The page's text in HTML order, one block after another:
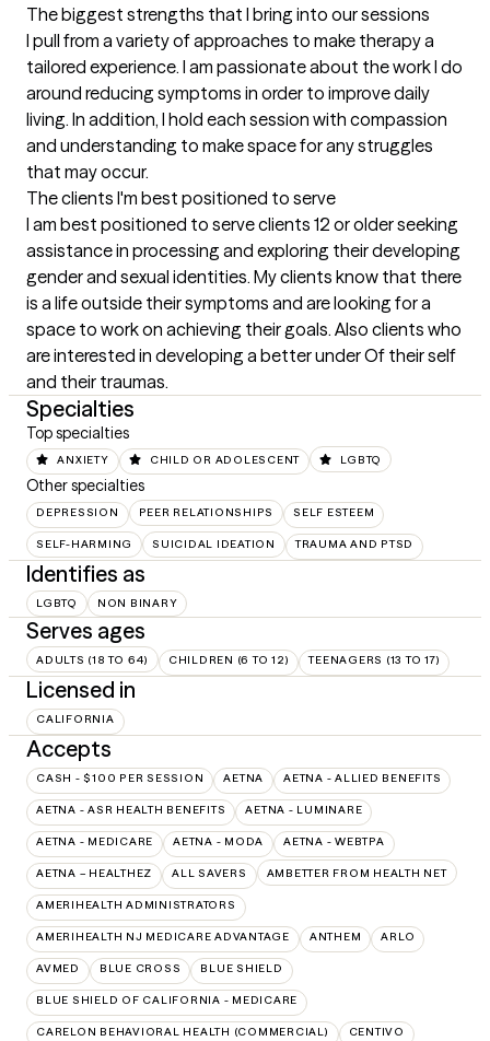
The biggest strengths that I bring into our sessions
I pull from a variety of approaches to make therapy a
tailored experience. I am passionate about the work I do
around reducing symptoms in order to improve daily
living. In addition, I hold each session with compassion
and understanding to make space for any struggles
that may occur.
The clients I'm best positioned to serve
I am best positioned to serve clients 12 or older seeking
assistance in processing and exploring their developing
gender and sexual identities. My clients know that there
is a life outside their symptoms and are looking for a
space to work on achieving their goals. Also clients who
are interested in developing a better under Of their self
and their traumas.
Specialties
Top specialties
ANXIETY CHILD OR ADOLESCENT LGBTQ
Other specialties
DEPRESSION PEER RELATIONSHIPS SELF ESTEEM
SELF-HARMING SUICIDAL IDEATION TRAUMA AND PTSD
Identifies as
LGBTQ NON BINARY
Serves ages
ADULTS (18 TO 64) CHILDREN (6 TO 12) TEENAGERS (13 TO 17)
Licensed in
CALIFORNIA
Accepts
CASH - $100 PER SESSION AETNA AETNA - ALLIED BENEFITS
AETNA - ASR HEALTH BENEFITS AETNA - LUMINARE
AETNA - MEDICARE AETNA - MODA AETNA - WEBTPA
AETNA – HEALTHEZ ALL SAVERS AMBETTER FROM HEALTH NET
AMERIHEALTH ADMINISTRATORS
AMERIHEALTH NJ MEDICARE ADVANTAGE ANTHEM ARLO
AVMED BLUE CROSS BLUE SHIELD
BLUE SHIELD OF CALIFORNIA - MEDICARE
CARELON BEHAVIORAL HEALTH (COMMERCIAL) CENTIVO